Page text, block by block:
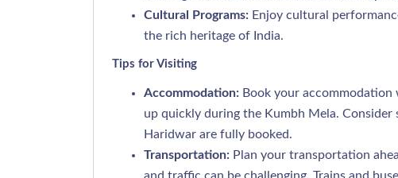
Cultural Programs: Enjoy cultural
the rich heritage of India.
Tips for Visiting
Accommodation: Book your accommodation
up quickly during the Kumbh Mela.
Haridwar are fully booked.
Transportation: Plan your transportation